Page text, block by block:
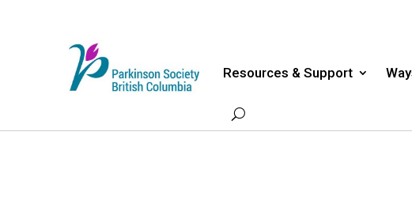
Resources & Support